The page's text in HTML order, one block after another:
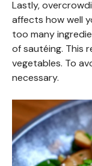
Lastly,
affects how well
too many
of sautéing. This
vegetables. To
necessary.